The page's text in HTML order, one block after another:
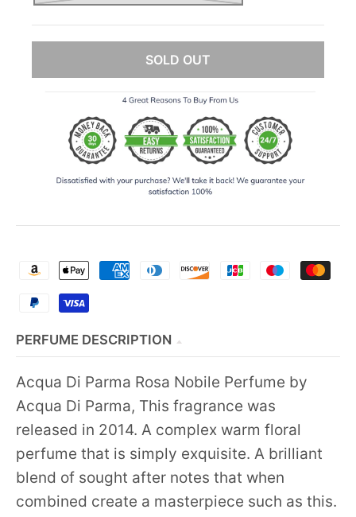
SOLD OUT
PERFUME DESCRIPTION
Acqua Di Parma Rosa Nobile Perfume by
Acqua Di Parma, This fragrance was
released in 2014. A complex warm floral
perfume that is simply exquisite. A brilliant
blend of sought after notes that when
combined create a masterpiece such as this.